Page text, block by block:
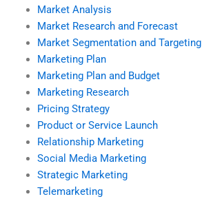
Market Analysis
Market Research and Forecast
Market Segmentation and Targeting
Marketing Plan
Marketing Plan and Budget
Marketing Research
Pricing Strategy
Product or Service Launch
Relationship Marketing
Social Media Marketing
Strategic Marketing
Telemarketing